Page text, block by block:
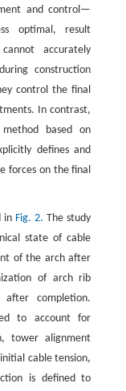
and control—
optimal, result
accurately
construction
control the final
In contrast,
based on
defines and
forces on the final
in Fig. 2. The study
state of cable
of the arch after
of arch rib
completion.
to account for
tower alignment
cable tension,
is defined to